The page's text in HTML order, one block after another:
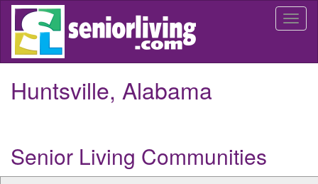
Skip
main
Huntsville, Alabama
Senior Living Communities